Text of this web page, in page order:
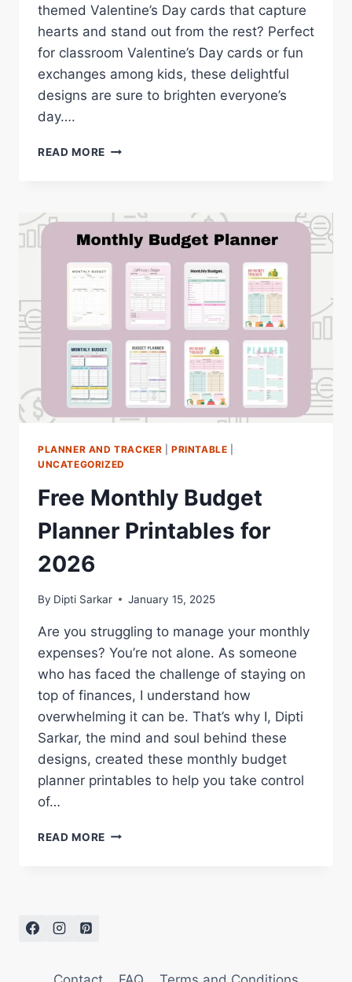
themed Valentine’s Day cards that capture
hearts and stand out from the rest? Perfect
for classroom Valentine’s Day cards or fun
exchanges among kids, these delightful
designs are sure to brighten everyone’s
day….
READ MORE ANIMAL-
ADORABLE
FREE
PRINTABLES
FOR
EVERYONE
PLANNER AND TRACKER |PRINTABLE
UNCATEGORIZED
Free Monthly Budget
Planner Printables for
2026
By Dipti Sarkar January 15, 2025
Are you struggling to manage your monthly
expenses? You’re not alone. As someone
who has faced the challenge of staying on
top of finances, I understand how
overwhelming it can be. That’s why I, Dipti
Sarkar, the mind and soul behind these
designs, created these monthly budget
planner printables to help you take control
of…
READ MORE FREE